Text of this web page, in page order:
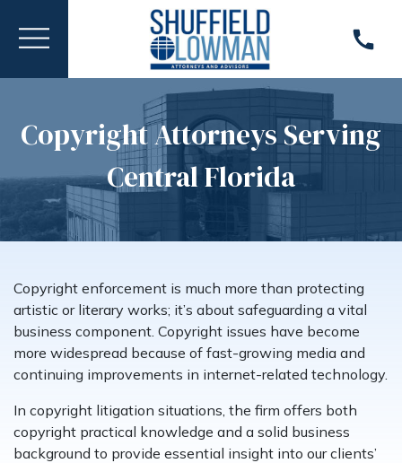
Copyright Attorneys Serving
Central Florida
Copyright enforcement is much more than protecting
artistic or literary works; it’s about safeguarding a vital
business component. Copyright issues have become
more widespread because of fast-growing media and
continuing improvements in internet-related technology.
In copyright litigation situations, the firm offers both
copyright practical knowledge and a solid business
background to provide essential insight into our clients’